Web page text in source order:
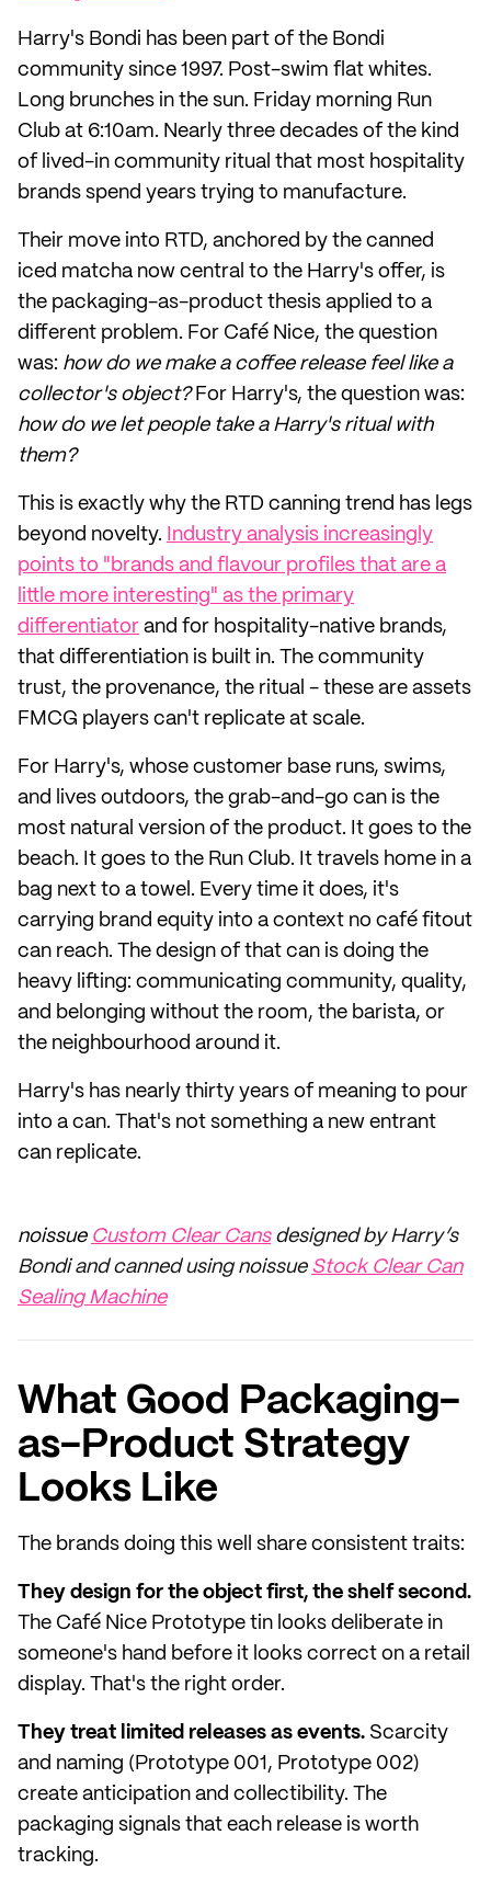
Harry's Bondi has been part of the Bondi
community since 1997. Post-swim flat whites.
Long brunches in the sun. Friday morning Run
Club at 6:10am. Nearly three decades of the kind
of lived-in community ritual that most hospitality
brands spend years trying to manufacture.
Their move into RTD, anchored by the canned
iced matcha now central to the Harry's offer, is
the packaging-as-product thesis applied to a
different problem. For Café Nice, the question
was: how do we make a coffee release feel like a
collector's object?For Harry's, the question was:
how do we let people take a Harry's ritual with
them?
This is exactly why the RTD canning trend has legs
beyond novelty.
Industry analysis increasingly
points to "brands and flavour profiles that are a
little more interesting" as the primary
differentiator and for hospitality-native brands,
that differentiation is built in. The community
trust, the provenance, the ritual - these are assets
FMCG players can't replicate at scale.
For Harry's, whose customer base runs, swims,
and lives outdoors, the grab-and-go can is the
most natural version of the product. It goes to the
beach. It goes to the Run Club. It travels home in a
bag next to a towel. Every time it does, it's
carrying brand equity into a context no café fitout
can reach. The design of that can is doing the
heavy lifting: communicating community, quality,
and belonging without the room, the barista, or
the neighbourhood around it.
Harry's has nearly thirty years of meaning to pour
into a can. That's not something a new entrant
can replicate.
noissue Custom Clear Cans designed by Harry’s
Bondi and canned using noissue Stock Clear Can
Sealing Machine
What Good Packaging-
as-Product Strategy
Looks Like
The brands doing this well share consistent traits:
They design for the object first, the shelf second.
The Café Nice Prototype tin looks deliberate in
someone's hand before it looks correct on a retail
display. That's the right order.
They treat limited releases as events. Scarcity
and naming (Prototype 001, Prototype 002)
create anticipation and collectibility. The
packaging signals that each release is worth
tracking.